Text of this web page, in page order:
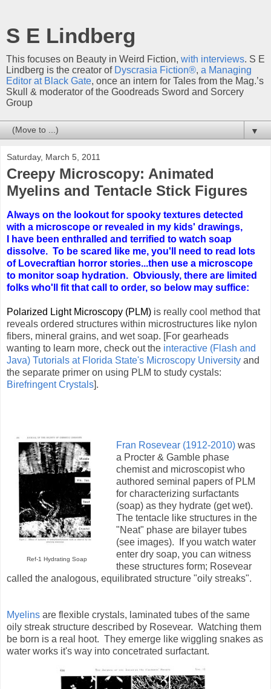
S E Lindberg
This focuses on Beauty in Weird Fiction, with interviews. S E
Lindberg is the creator of Dyscrasia Fiction®, a Managing
Editor at Black Gate, once an intern for Tales from the Mag.’s
Skull & moderator of the Goodreads Sword and Sorcery
Group
▼
Saturday, March 5, 2011
Creepy Microscopy: Animated
Myelins and Tentacle Stick Figures
Always on the lookout for spooky textures detected
with a microscope or revealed in my kids' drawings,
I have been enthralled and terrified to watch soap
dissolve. To be scared like me, you'll need to read lots
of Lovecraftian horror stories...then use a microscope
to monitor soap hydration. Obviously, there are limited
folks who'll fit that call to order, so below may suffice:
Polarized Light Microscopy (PLM) is really cool method that
reveals ordered structures within microstructures like nylon
fibers, mineral grains, and wet soap. [For gearheads
wanting to learn more, check out the interactive (Flash and
Java) Tutorials at Florida State's Microscopy University and
the separate primer on using PLM to study cystals:
Birefringent Crystals].
Ref-1 Hydrating Soap
Fran Rosevear (1912-2010)was
a Procter & Gamble phase
chemist and microscopist who
authored seminal papers of PLM
for characterizing surfactants
(soap) as they hydrate (get wet).
The tentacle like structures in the
"Neat" phase are bilayer tubes
(see images). If you watch water
enter dry soap, you can witness
these structures form; Rosevear
called the analogous, equilibrated structure "oily streaks".
Myelins are flexible crystals, laminated tubes of the same
oily streak structure described by Rosevear. Watching them
be born is a real hoot. They emerge like wiggling snakes as
water works it's way into concetrated surfactant.